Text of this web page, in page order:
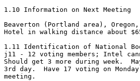
1.10 Information on Next Meeting
Beaverton (Portland area),
Hotel in walking distance about
1.11 Identification of National
j11 - 12 voting members; Intel
Should get 3 more during week.
3rd day.  Have 17 voting on
meeting.